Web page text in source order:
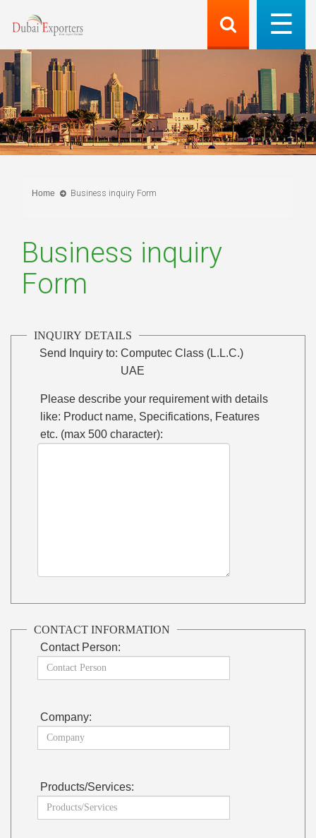
Home Business inquiry Form
Business inquiry
Form
INQUIRY DETAILS
Send Inquiry to: Computec Class (L.L.C.)
UAE
Please describe your requirement with details
like: Product name, Specifications, Features
etc. (max 500 character):
CONTACT INFORMATION
Contact Person:
Company:
Products/Services: